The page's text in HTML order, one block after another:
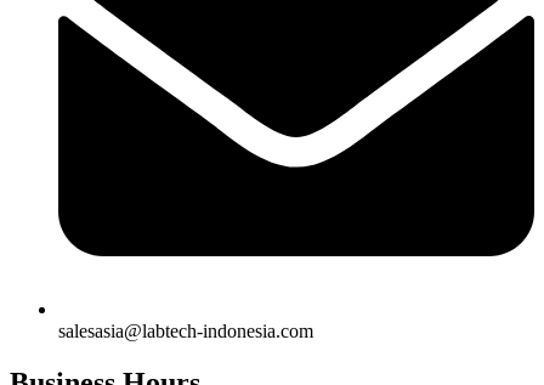
salesasia@labtech-indonesia.com